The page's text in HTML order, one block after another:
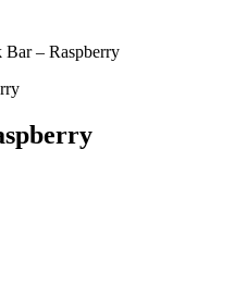
Bar – Raspberry